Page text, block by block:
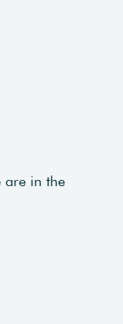
are in the